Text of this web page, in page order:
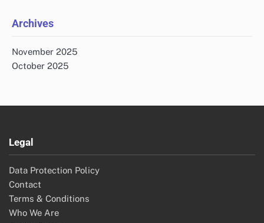
Archives
November 2025
October 2025
Legal
Data Protection Policy
Contact
Terms & Conditions
Who We Are